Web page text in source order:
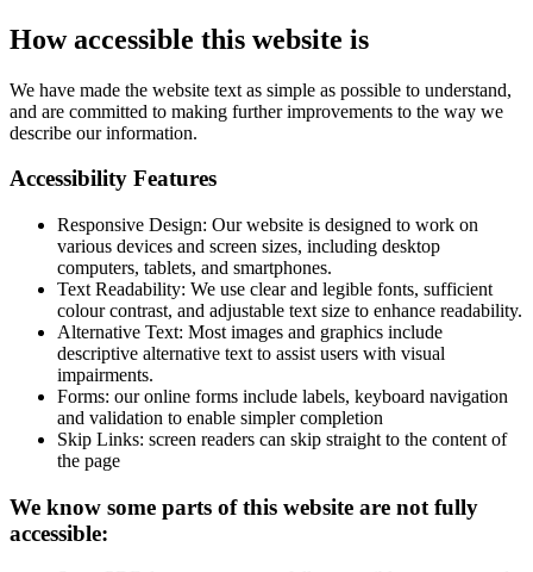
How accessible this website is
We have made the website text as simple as possible to understand,
and are committed to making further improvements to the way we
describe our information.
Accessibility Features
Responsive Design: Our website is designed to work on
various devices and screen sizes, including desktop
computers, tablets, and smartphones.
Text Readability: We use clear and legible fonts, sufficient
colour contrast, and adjustable text size to enhance readability.
Alternative Text: Most images and graphics include
descriptive alternative text to assist users with visual
impairments.
Forms: our online forms include labels, keyboard navigation
and validation to enable simpler completion
Skip Links: screen readers can skip straight to the content of
the page
We know some parts of this website are not fully
accessible: